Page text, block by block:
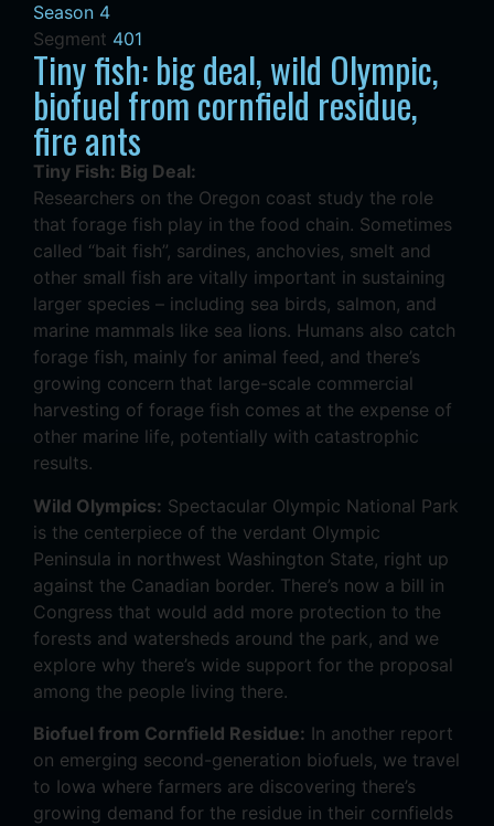
Season 4
Segment 401
Tiny fish: big deal, wild Olympic,
biofuel from cornfield residue,
fire ants
Tiny Fish: Big Deal:
Researchers on the Oregon coast study the role
that forage fish play in the food chain. Sometimes
called “bait fish”, sardines, anchovies, smelt and
other small fish are vitally important in sustaining
larger species – including sea birds, salmon, and
marine mammals like sea lions. Humans also catch
forage fish, mainly for animal feed, and there’s
growing concern that large-scale commercial
harvesting of forage fish comes at the expense of
other marine life, potentially with catastrophic
results.
Wild Olympics: Spectacular Olympic National Park
is the centerpiece of the verdant Olympic
Peninsula in northwest Washington State, right up
against the Canadian border. There’s now a bill in
Congress that would add more protection to the
forests and watersheds around the park, and we
explore why there’s wide support for the proposal
among the people living there.
Biofuel from Cornfield Residue: In another report
on emerging second-generation biofuels, we travel
to Iowa where farmers are discovering there’s
growing demand for the residue in their cornfields